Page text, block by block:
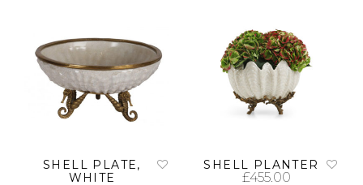
SHELL PLATE,
WHITE
SHELL PLANTER
£455.00